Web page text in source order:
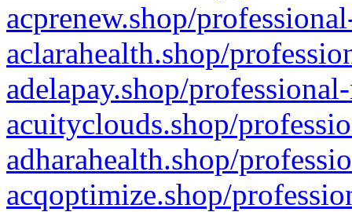
acprenew.shop/
aclarahealth.shop/
adelapay.shop/
acuityclouds.shop/
adharahealth.shop/
acqoptimize.shop/